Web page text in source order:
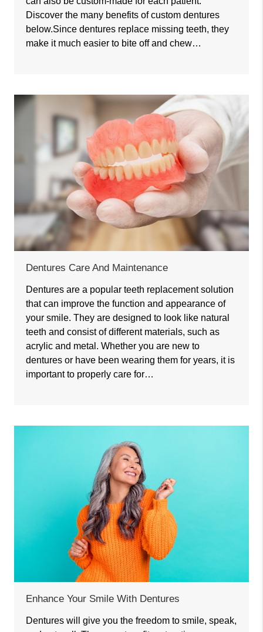
Discover the many benefits of custom dentures
below.Since dentures replace missing teeth, they
make it much easier to bite off and chew…
Dentures Care And Maintenance
Dentures are a popular teeth replacement solution
that can improve the function and appearance of
your smile. They are designed to look like natural
teeth and consist of different materials, such as
acrylic and metal. Whether you are new to
dentures or have been wearing them for years, it is
important to properly care for…
Enhance Your Smile With Dentures
Dentures will give you the freedom to smile, speak,